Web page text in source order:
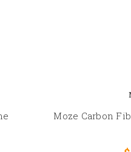
Moze Carbon